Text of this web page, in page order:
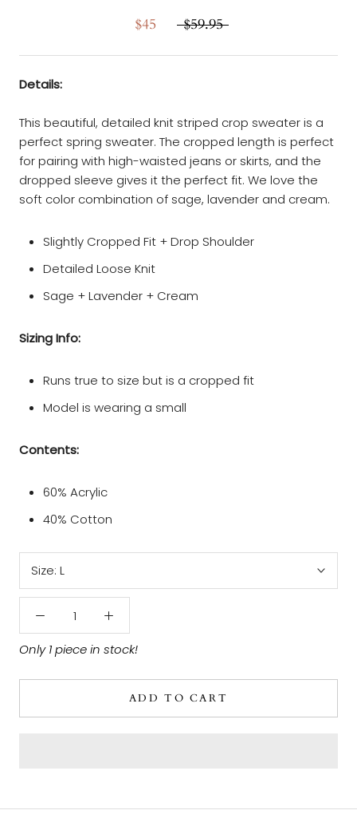
$45 $59.95
Details:
This beautiful, detailed knit striped crop sweater is a
perfect spring sweater. The cropped length is perfect
for pairing with high-waisted jeans or skirts, and the
dropped sleeve gives it the perfect fit. We love the
soft color combination of sage, lavender and cream.
Slightly Cropped Fit + Drop Shoulder
Detailed Loose Knit
Sage + Lavender + Cream
Sizing Info:
Runs true to size but is a cropped fit
Model is wearing a small
Contents:
60% Acrylic
40% Cotton
Size: L
Only 1 piece in stock!
ADD TO CART